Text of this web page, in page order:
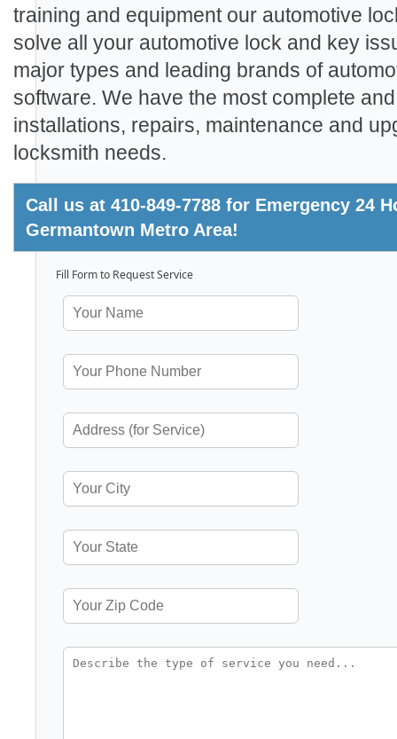
training and equipment our automotive
solve all your automotive lock and key
major types and leading brands of
software. We have the most complete
installations, repairs, maintenance and
locksmith needs.
Call us at 410-849-7788 for Emergency 24
Germantown Metro Area!
Fill Form to Request Service